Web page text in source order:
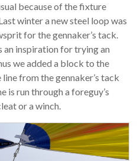
because of the fixture
winter a new steel loop was
for the gennaker’s tack.
an inspiration for trying an
we added a block to the
from the gennaker’s tack
is run through a foreguy’s
or a winch.